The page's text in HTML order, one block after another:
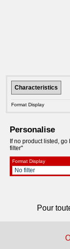
Characteristics
Format Display
Personalise
If no product listed, go
filter"
Format Display
Pour